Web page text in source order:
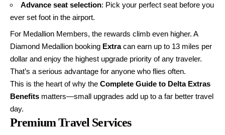
Advance seat selection: Pick your perfect seat before you
ever set foot in the airport.
For Medallion Members, the rewards climb even higher. A
Diamond Medallion booking Extracan earn up to 13 miles per
dollar and enjoy the highest upgrade priority of any traveler.
That’s a serious advantage for anyone who flies often.
This is the heart of why the Complete Guide to Delta Extras
Benefits matters—small upgrades add up to a far better travel
day.
Premium Travel Services